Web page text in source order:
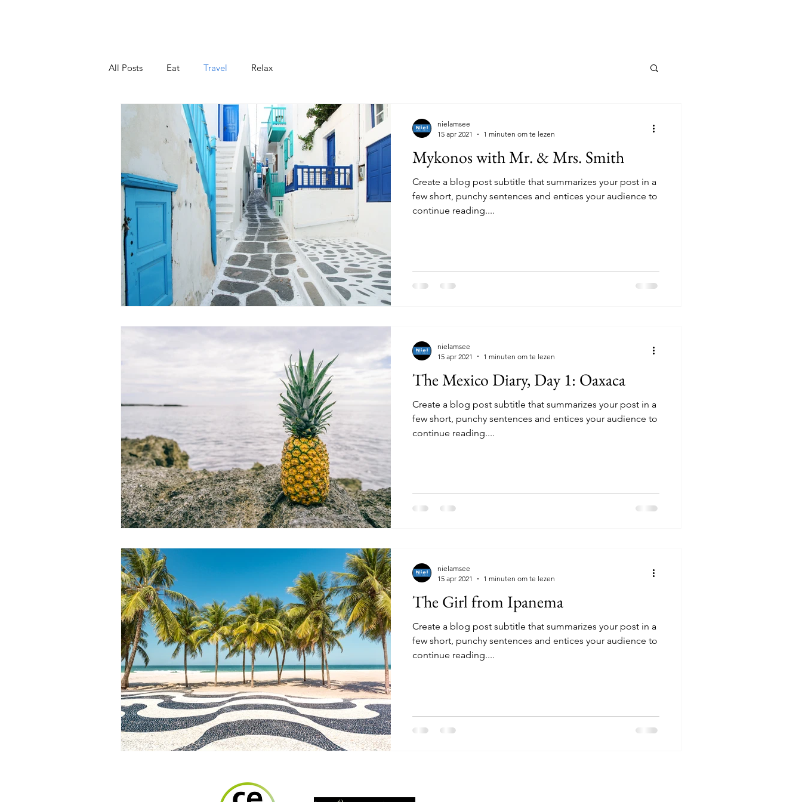
All Posts Eat Travel Relax
Mykonos with Mr. & Mrs. Smith
Create a blog post subtitle that summarizes your post in a
few short, punchy sentences and entices your audience to
continue reading....
nielamsee
15 apr 2021
1 minuten om te lezen
The Mexico Diary, Day 1: Oaxaca
Create a blog post subtitle that summarizes your post in a
few short, punchy sentences and entices your audience to
continue reading....
nielamsee
15 apr 2021
1 minuten om te lezen
The Girl from Ipanema
Create a blog post subtitle that summarizes your post in a
few short, punchy sentences and entices your audience to
continue reading....
nielamsee
15 apr 2021
1 minuten om te lezen